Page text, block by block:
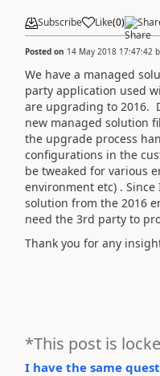
Subscribe Like(0)
Posted on 14 May 2018 17:47:42
We have a managed
party application used
are upgrading to 2016.
new managed solution
the upgrade process
configurations in the
be tweaked for various
environment etc) .
solution from the 2016
need the 3rd party to
Thank you for any
*This post is
I have the same